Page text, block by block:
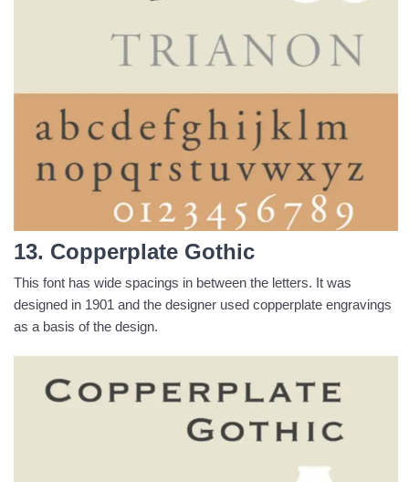
13. Copperplate Gothic
This font has wide spacings in between the letters. It was
designed in 1901 and the designer used copperplate engravings
as a basis of the design.